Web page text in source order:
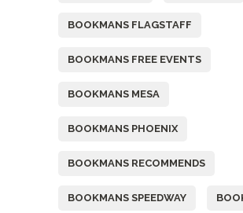
BOOKMANS FLAGSTAFF
BOOKMANS FREE EVENTS
BOOKMANS MESA
BOOKMANS PHOENIX
BOOKMANS RECOMMENDS
BOOKMANS SPEEDWAY